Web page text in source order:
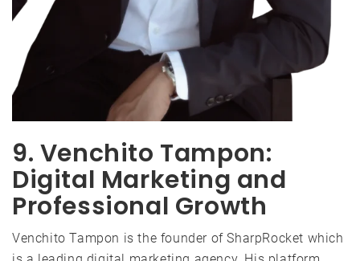
9. Venchito Tampon:
Digital Marketing and
Professional Growth
Venchito Tampon is the founder of SharpRocket which